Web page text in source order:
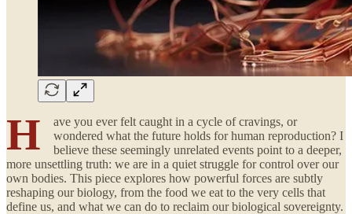
H
ave you ever felt caught in a cycle of cravings, or
wondered what the future holds for human reproduction? I
believe these seemingly unrelated events point to a deeper,
more unsettling truth: we are in a quiet struggle for control over our
own bodies. This piece explores how powerful forces are subtly
reshaping our biology, from the food we eat to the very cells that
define us, and what we can do to reclaim our biological sovereignty.